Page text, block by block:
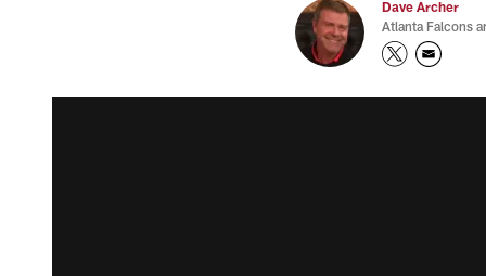
Dave Archer
Atlanta Falcons